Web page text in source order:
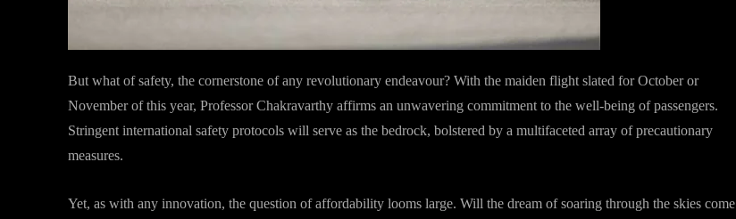
But what of safety, the cornerstone of any revolutionary endeavour? With the maiden flight slated for October or
November of this year, Professor Chakravarthy affirms an unwavering commitment to the well-being of passengers.
Stringent international safety protocols will serve as the bedrock, bolstered by a multifaceted array of precautionary
measures.
Yet, as with any innovation, the question of affordability looms large. Will the dream of soaring through the skies come